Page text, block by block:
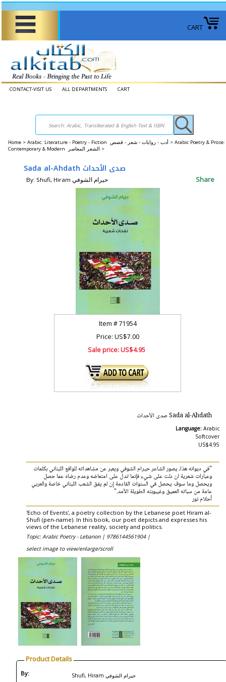
CART
CONTACT-VISIT US ALL DEPARTMENTS CART
Home > Arabic: Literature - Poetry - Fiction أدب - روايات - شعر - قصص > Arabic Poetry & Prose:
Contemporary & Modern الشعر المعاصر >
Sada al-Ahdath صدى الأحداث
By: Shufi, Hiram حيرام الشوفي Share
Item #71954
Price: US$7.00
Sale price:US$4.95
Sada al-Ahdath صدى الأحداث
Language: Arabic
Softcover
US$4.95
"في ديوانه هذا، يصور الشاعر حيرام الشوفي ويعبر عن مشاهداته للواقع اللبناني بكلمات
وعبارات شعرية ان دلت على شيء فإنما تدل على امتعاضه وعدم رضاه عما حصل
ويحصل وما سوف يحصل في السنوات القادمة إن لم يفق الشعب اللبناني خاصة والعربي
عامة من سباته العميق وغيبوبته الطويلة الأمد."
أحلام نور
'Echo of Events', a poetry collection by the Lebanese poet Hiram al-
Shufi (pen-name). In this book, our poet depicts and expresses his
views of the Lebanese reality, society and politics.
Topic: Arabic Poetry - Lebanon | 9786144561904 |
select image to view/enlarge/scroll
Product Details
By: Shufi, Hiram حيرام الشوفي